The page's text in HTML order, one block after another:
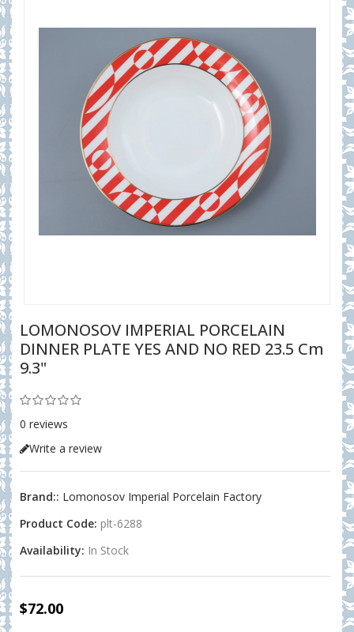
LOMONOSOV IMPERIAL PORCELAIN
DINNER PLATE YES AND NO RED 23.5 Cm
9.3"
0 reviews
Write a review
Brand:: Lomonosov Imperial Porcelain Factory
Product Code: plt-6288
Availability: In Stock
$72.00